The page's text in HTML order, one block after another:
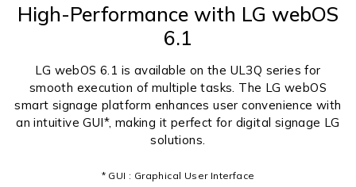
High-Performance with LG webOS
6.1
LG webOS 6.1 is available on the UL3Q series for
smooth execution of multiple tasks. The LG webOS
smart signage platform enhances user convenience with
an intuitive GUI*, making it perfect for digital signage LG
solutions.
* GUI : Graphical User Interface